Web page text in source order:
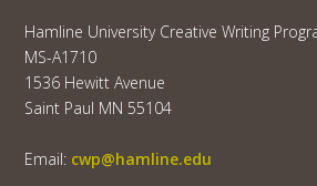
Hamline University Creative Writing
MS-A1710
1536 Hewitt Avenue
Saint Paul MN 55104
Email: cwp@hamline.edu